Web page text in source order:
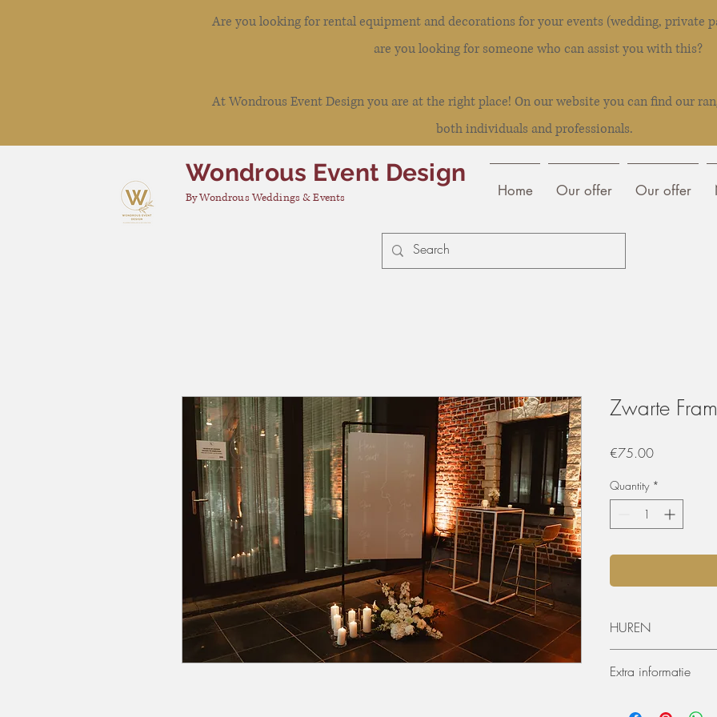
Are you looking for rental equipment and decorations for your events (wedding, private
are you looking for someone who can assist you with this?
At Wondrous Event Design you are at the right place! On our website you can find our
both individuals and professionals.
Wondrous Event Design
By Wondrous Weddings & Events Home Our offer Our offer
Zwarte
€75.00Price
Quantity *
HUREN
worden. De
dagen huren? Dat
Extra informatie